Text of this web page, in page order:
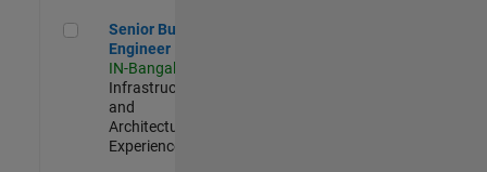
Senior Build Engineer
Senior Build
Engineer
IN-Bangalore
Infrastructure
and
Architecture |
Experienced